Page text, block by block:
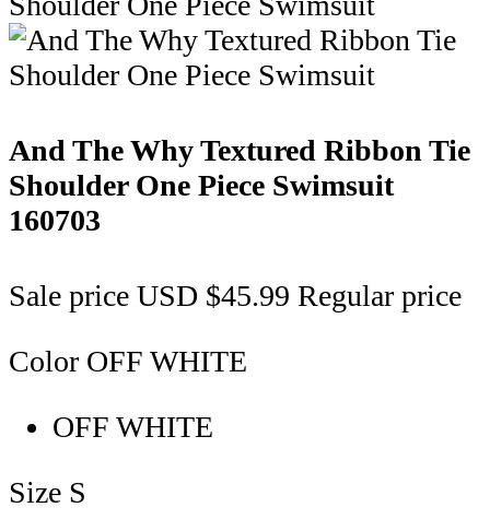
And The Why Textured Ribbon Tie
Shoulder One Piece Swimsuit
160703
Sale price USD $45.99 Regular price
Color OFF WHITE
OFF WHITE
Size S